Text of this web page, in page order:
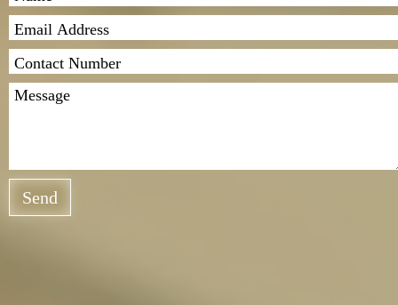
Send